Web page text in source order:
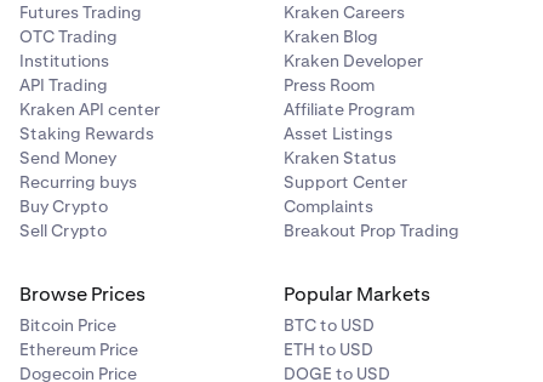
Futures Trading
OTC Trading
Institutions
API Trading
Kraken API center
Staking Rewards
Send Money
Recurring buys
Buy Crypto
Sell Crypto
Kraken Careers
Kraken Blog
Kraken Developer
Press Room
Affiliate Program
Asset Listings
Kraken Status
Support Center
Complaints
Breakout Prop Trading
Browse Prices
Bitcoin Price
Ethereum Price
Dogecoin Price
Popular Markets
BTC to USD
ETH to USD
DOGE to USD